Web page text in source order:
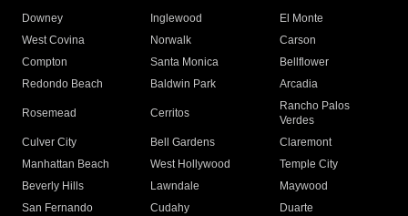
Downey
Inglewood
El Monte
West Covina
Norwalk
Carson
Compton
Santa Monica
Bellflower
Redondo Beach
Baldwin Park Arcadia
Rosemead Cerritos
Rancho Palos
Verdes
Culver City
Bell Gardens
Claremont
Manhattan Beach
West Hollywood
Temple City
Beverly Hills
Lawndale
Maywood
San Fernando
Cudahy
Duarte